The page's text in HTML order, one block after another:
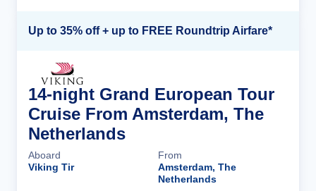
Up to 35% off + up to FREE Roundtrip Airfare*
14-night Grand European Tour
Cruise From Amsterdam, The
Netherlands
Aboard
Viking Tir
From
Amsterdam, The
Netherlands